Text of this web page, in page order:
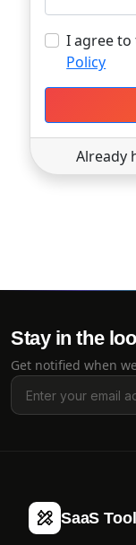
I agree
Policy
Already
Stay in the
Get notified when
SaaS